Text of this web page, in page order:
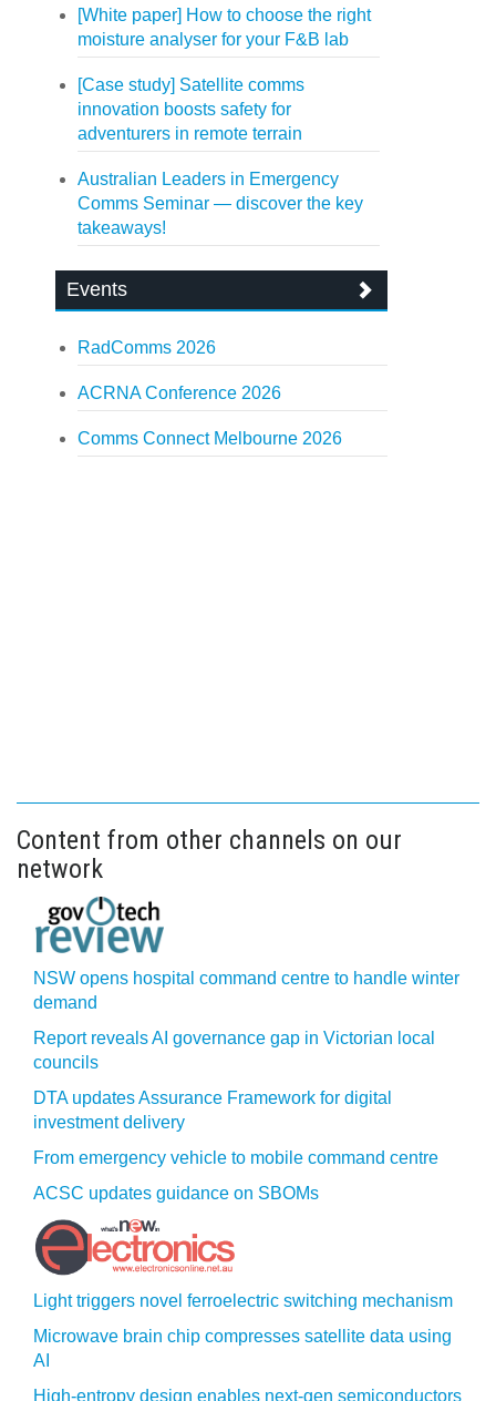
[White paper] How to choose the right
moisture analyser for your F&B lab
[Case study] Satellite comms
innovation boosts safety for
adventurers in remote terrain
Australian Leaders in Emergency
Comms Seminar — discover the key
takeaways!
Events
RadComms 2026
ACRNA Conference 2026
Comms Connect Melbourne 2026
Content from other channels on our
network
NSW opens hospital command centre to handle winter
demand
Report reveals AI governance gap in Victorian local
councils
DTA updates Assurance Framework for digital
investment delivery
From emergency vehicle to mobile command centre
ACSC updates guidance on SBOMs
Light triggers novel ferroelectric switching mechanism
Microwave brain chip compresses satellite data using
AI
High-entropy design enables next-gen semiconductors